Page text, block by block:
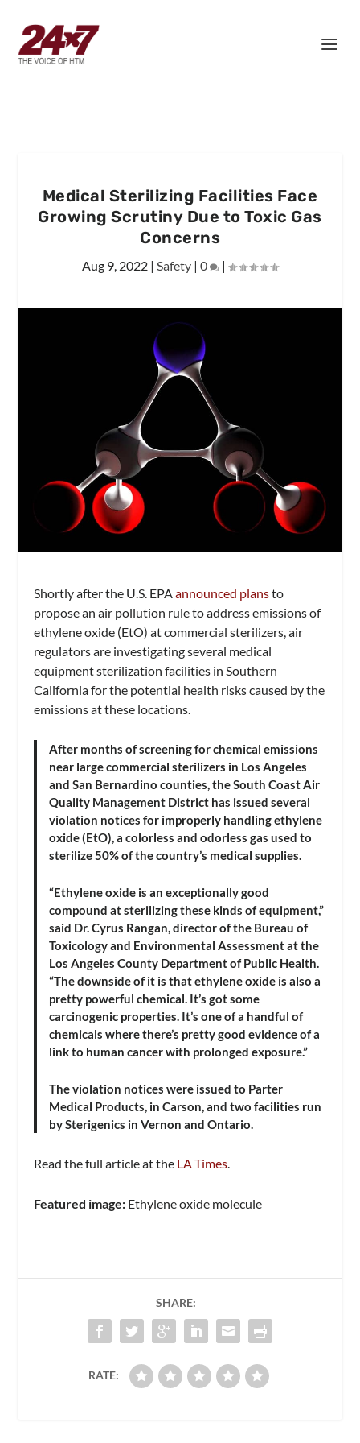
Medical Sterilizing Facilities Face
Growing Scrutiny Due to Toxic Gas
Concerns
Aug 9, 2022 | Safety | 0 |
Shortly after the U.S. EPAannounced plansto
propose an air pollution rule to address emissions of
ethylene oxide (EtO) at commercial sterilizers, air
regulators are investigating several medical
equipment sterilization facilities in Southern
California for the potential health risks caused by the
emissions at these locations.
After months of screening for chemical emissions
near large commercial sterilizers in Los Angeles
and San Bernardino counties, the South Coast Air
Quality Management District has issued several
violation notices for improperly handling ethylene
oxide (EtO), a colorless and odorless gas used to
sterilize 50% of the country’s medical supplies.
“Ethylene oxide is an exceptionally good
compound at sterilizing these kinds of equipment,”
said Dr. Cyrus Rangan, director of the Bureau of
Toxicology and Environmental Assessment at the
Los Angeles County Department of Public Health.
“The downside of it is that ethylene oxide is also a
pretty powerful chemical. It’s got some
carcinogenic properties. It’s one of a handful of
chemicals where there’s pretty good evidence of a
link to human cancer with prolonged exposure.”
The violation notices were issued to Parter
Medical Products, in Carson, and two facilities run
by Sterigenics in Vernon and Ontario.
Read the full article at the LA Times.
Featured image: Ethylene oxide molecule
SHARE:
RATE: